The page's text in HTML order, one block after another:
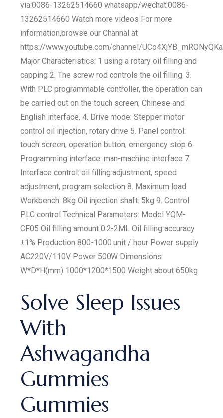
via:0086-13262514660 whatsapp/wechat:0086-
13262514660 Watch more videos For more
information,browse our Channal at
https://www.youtube.com/channel/
Major Characteristics: 1 using a rotary oil filling and
capping 2. The screw rod controls the oil filling. 3.
With PLC programmable controller, the operation can
be carried out on the touch screen; Chinese and
English interface. 4. Drive mode: Stepper motor
control oil injection, rotary drive 5. Panel control:
touch screen, operation button, emergency stop 6.
Programming interface: man-machine interface 7.
Interface control: oil filling adjustment, speed
adjustment, program selection 8. Maximum load:
Workbench: 8kg Oil injection shaft: 5kg 9. Control:
PLC control Technical Parameters: Model YQM-
CF05 Oil filling amount 0.2-2ML Oil filling accuracy
±1% Production 800-1000 unit / hour Power supply
AC220V/110V Power 500W Dimensions
W*D*H(mm) 1000*1200*1500 Weight about 650kg
Solve Sleep Issues
With
Ashwagandha
Gummies
Gummies